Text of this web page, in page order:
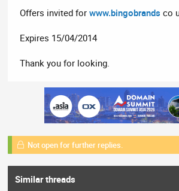
t
r
Offers invited forwww.bingobrands co
Expires 15/04/2014
Thank you for looking.
Not open for further replies.
Similar threads